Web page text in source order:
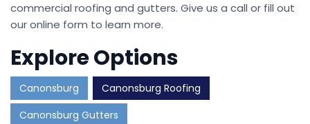
commercial roofing and gutters. Give us a call or fill out
our online form to learn more.
Explore Options
Canonsburg
Canonsburg Roofing
Canonsburg Gutters